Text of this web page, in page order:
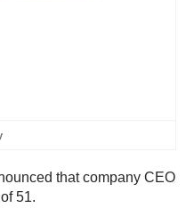
that company CEO
51.